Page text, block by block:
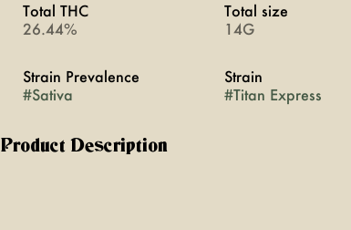
Total THC
26.44%
Total size
14G
Strain Prevalence
#Sativa
Strain
#Titan Express
Product Description